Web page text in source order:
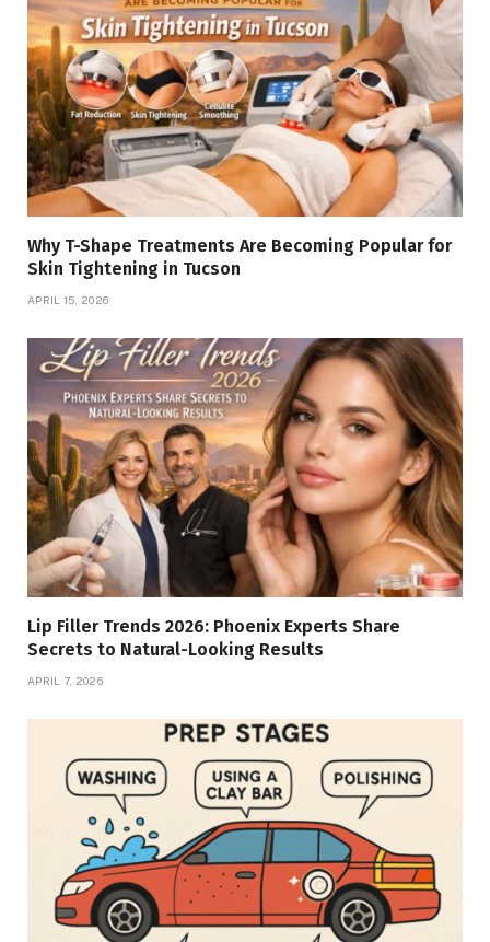
Why T-Shape Treatments Are Becoming Popular for
Skin Tightening in Tucson
APRIL 15, 2026
Lip Filler Trends 2026: Phoenix Experts Share
Secrets to Natural-Looking Results
APRIL 7, 2026